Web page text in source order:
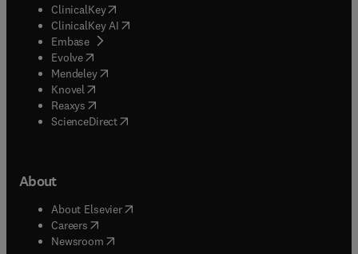
ClinicalKey(opens in new tab/window
ClinicalKey AI opens in new tab/window
Embase( opens in new tab/window
Evolve(opens in new tab/window
Mendeley( opens in new tab/window
Knovel (opens in new tab/window
Reaxys (opens in new tab/window
ScienceDirect(opens in new tab/window
About
About Elsevier( opens in new tab/window
Careers opens in new tab/window
Newsroom( opens in new tab/window